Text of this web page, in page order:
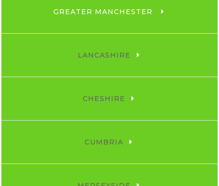
GREATER MANCHESTER
LANCASHIRE
CHESHIRE
CUMBRIA